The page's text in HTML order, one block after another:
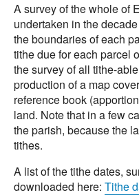
A survey of the whole of
undertaken in the
the boundaries of each
tithe due for each parcel
the survey of all tithe-
production of a map
reference book
land. Note that in a few
the parish, because the
tithes.
A list of the tithe dates,
downloaded here: Tithe